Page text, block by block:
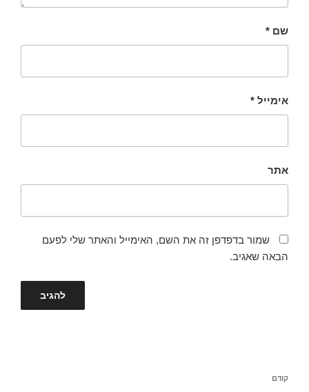
שם *
אימייל *
אתר
שמור בדפדפן זה את השם, האימייל והאתר שלי לפעם
הבאה שאגיב.
הפוסט
קודם